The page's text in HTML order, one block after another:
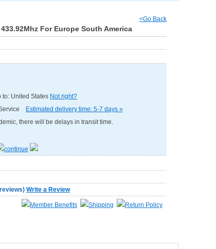
<Go Back
For Europe South America
to: United States Not right?
Estimated delivery time: 5-7 days »
there will be delays in transit time.
) Write a Review
Member Benefits Shipping Return Policy